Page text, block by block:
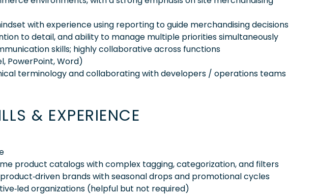
with experience using reporting to guide merchandising decisions
to detail, and ability to manage multiple priorities simultaneously
skills; highly collaborative across functions
PowerPoint, Word)
terminology and collaborating with developers / operations teams
& EXPERIENCE
product catalogs with complex tagging, categorization, and filters
brands with seasonal drops and promotional cycles
organizations (helpful but not required)